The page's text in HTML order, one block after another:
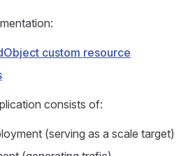
custom resource
consists of:
(serving as a scale target)